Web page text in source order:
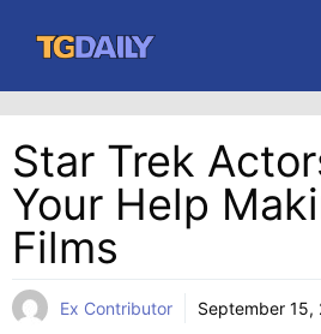
content
Star Trek
Your Help
Films
Ex Contributor September 15,